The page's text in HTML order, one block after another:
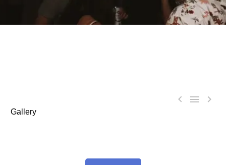
  
Gallery